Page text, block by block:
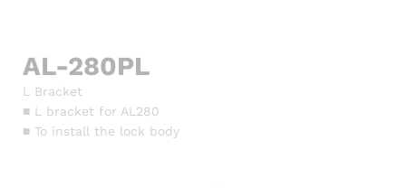
AL-280PL
L Bracket
■ L bracket for AL280
■ To install the lock body